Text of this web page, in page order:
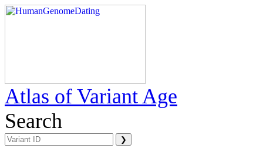
Atlas of Variant Age
Search